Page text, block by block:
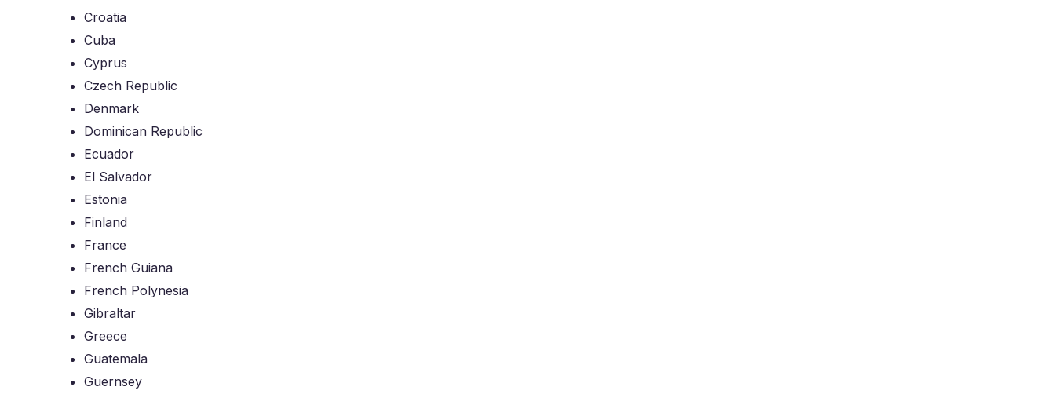
Croatia
Cuba
Cyprus
Czech Republic
Denmark
Dominican Republic
Ecuador
El Salvador
Estonia
Finland
France
French Guiana
French Polynesia
Gibraltar
Greece
Guatemala
Guernsey